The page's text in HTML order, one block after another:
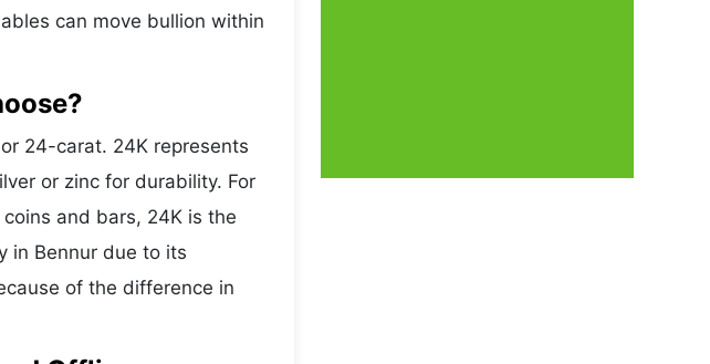
can move bullion within
24-carat. 24K represents
or zinc for durability. For
and bars, 24K is the
in Bennur due to its
of the difference in